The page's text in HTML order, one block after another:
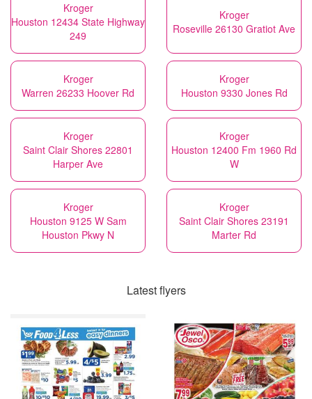
Kroger
Houston 12434 State Highway
249
Kroger
Roseville 26130 Gratiot Ave
Kroger
Warren 26233 Hoover Rd
Kroger
Houston 9330 Jones Rd
Kroger
Saint Clair Shores 22801
Harper Ave
Kroger
Houston 12400 Fm 1960 Rd
W
Kroger
Houston 9125 W Sam
Houston Pkwy N
Kroger
Saint Clair Shores 23191
Marter Rd
Latest flyers